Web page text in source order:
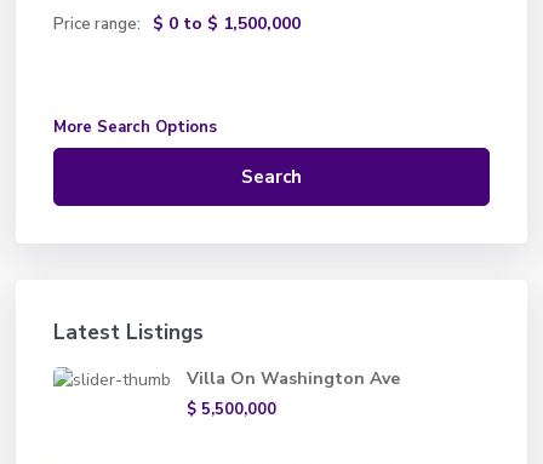
Price range: $ 0 to $ 1,500,000
More Search Options
Search
Latest Listings
Villa On Washington Ave
$ 5,500,000